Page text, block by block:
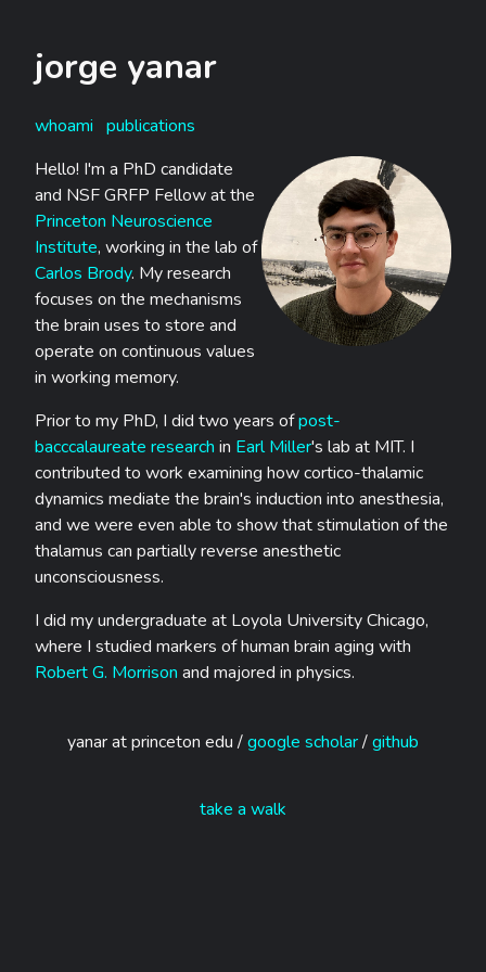
jorge yanar
whoami publications
Hello! I'm a PhD candidate
and NSF GRFP Fellow at the
Princeton Neuroscience
Institute, working in the lab of
Carlos Brody. My research
focuses on the mechanisms
the brain uses to store and
operate on continuous values
in working memory.
Prior to my PhD, I did two years ofpost-
bacccalaureate research in Earl Miller's lab at MIT. I
contributed to work examining how cortico-thalamic
dynamics mediate the brain's induction into anesthesia,
and we were even able to show that stimulation of the
thalamus can partially reverse anesthetic
unconsciousness.
I did my undergraduate at Loyola University Chicago,
where I studied markers of human brain aging with
Robert G. Morrison and majored in physics.
yanar at princeton edu /google scholar/github
take a walk